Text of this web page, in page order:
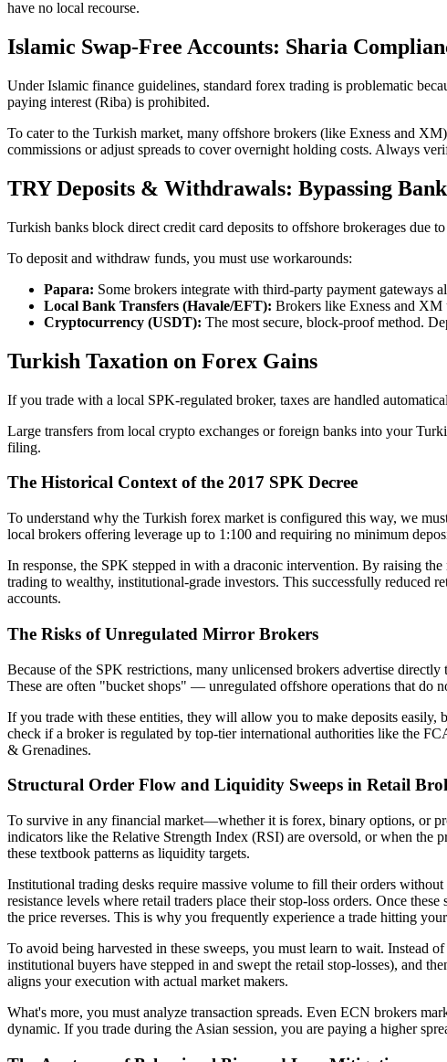
have no local recourse.
Islamic Swap-Free Accounts: Sharia
Under Islamic finance guidelines, standard forex trading is problematic
paying interest (Riba) is prohibited.
To cater to the Turkish market, many offshore brokers (like Exness and
commissions or adjust spreads to cover overnight holding costs. Always
TRY Deposits & Withdrawals: Bypassing
Turkish banks block direct credit card deposits to offshore brokerages due
To deposit and withdraw funds, you must use workarounds:
Papara: Some brokers integrate with third-party payment gateways
Local Bank Transfers (Havale/EFT): Brokers like Exness and XM
Cryptocurrency (USDT): The most secure, block-proof method.
Turkish Taxation on Forex Gains
If you trade with a local SPK-regulated broker, taxes are handled
Large transfers from local crypto exchanges or foreign banks into your
filing.
The Historical Context of the 2017 SPK Decree
To understand why the Turkish forex market is configured this way, we
local brokers offering leverage up to 1:100 and requiring no minimum
In response, the SPK stepped in with a draconic intervention. By raising
trading to wealthy, institutional-grade investors. This successfully reduced
accounts.
The Risks of Unregulated Mirror Brokers
Because of the SPK restrictions, many unlicensed brokers advertise
These are often "bucket shops" — unregulated offshore operations that do
If you trade with these entities, they will allow you to make deposits
check if a broker is regulated by top-tier international authorities like the
& Grenadines.
Structural Order Flow and Liquidity Sweeps in Retail
To survive in any financial market—whether it is forex, binary options, or
indicators like the Relative Strength Index (RSI) are oversold, or when the
these textbook patterns as liquidity targets.
Institutional trading desks require massive volume to fill their orders
resistance levels where retail traders place their stop-loss orders. Once
the price reverses. This is why you frequently experience a trade hitting
To avoid being harvested in these sweeps, you must learn to wait. Instead
institutional buyers have stepped in and swept the retail stop-losses), and
aligns your execution with actual market makers.
What's more, you must analyze transaction spreads. Even ECN brokers
dynamic. If you trade during the Asian session, you are paying a higher